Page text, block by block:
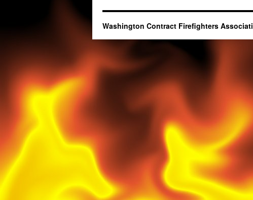
Washington Contract Firefighters